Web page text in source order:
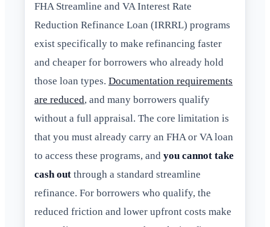
FHA Streamline and VA Interest Rate
Reduction Refinance Loan (IRRRL) programs
exist specifically to make refinancing faster
and cheaper for borrowers who already hold
those loan types. Documentation requirements
are reduced, and many borrowers qualify
without a full appraisal. The core limitation is
that you must already carry an FHA or VA loan
to access these programs, and you cannot take
cash out through a standard streamline
refinance. For borrowers who qualify, the
reduced friction and lower upfront costs make